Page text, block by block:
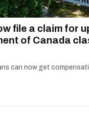
file a claim for
of Canada
can now get